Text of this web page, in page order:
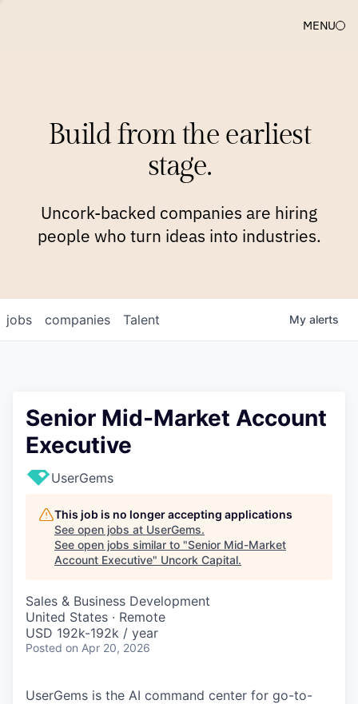
MENU
Build from the earliest
stage.
Uncork-backed companies are hiring
people who turn ideas into industries.
jobs companies Talent My alerts
Senior Mid-Market Account
Executive
UserGems
This job is no longer accepting applications
See open jobs at UserGems.
See open jobs similar to "Senior Mid-Market
Account Executive" Uncork Capital.
Sales & Business Development
United States · Remote
USD 192k-192k / year
Posted on Apr 20, 2026
UserGems is the AI command center for go-to-